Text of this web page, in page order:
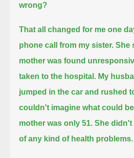
wrong?
That all changed for me one
phone call from my sister. She
mother was found
taken to the hospital. My
jumped in the car and rushed
couldn't imagine what could
mother was only 51. She
of any kind of health problems.